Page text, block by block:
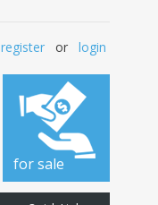
register or login
for sale